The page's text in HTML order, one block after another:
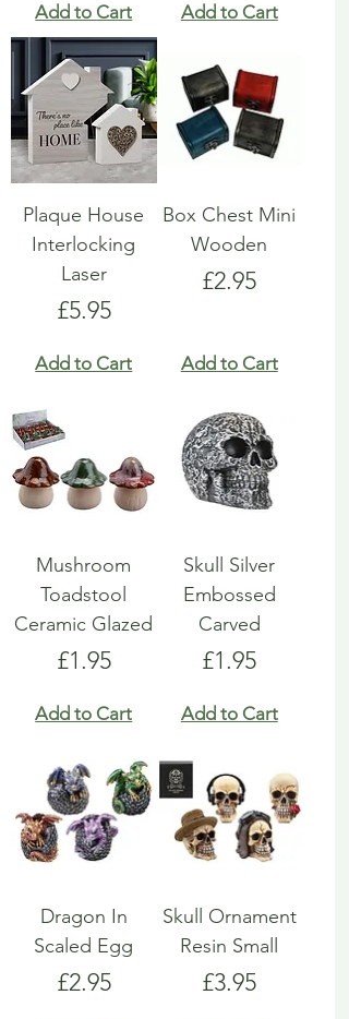
Add to Cart Add to Cart
Plaque House
Interlocking
Laser
Price
£5.95
Add to Cart
Box Chest Mini
Wooden
Price
£2.95
Add to Cart
Mushroom
Toadstool
Ceramic Glazed
Price
£1.95
Add to Cart
Skull Silver
Embossed
Carved
Price
£1.95
Add to Cart
Dragon In
Scaled Egg
Price
£2.95
Skull Ornament
Resin Small
Price
£3.95